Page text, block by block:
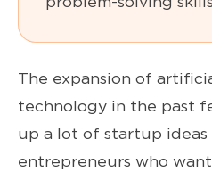
The expansion of
technology in the past
up a lot of startup ideas
entrepreneurs who